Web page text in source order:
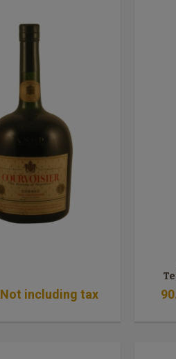
Not including tax 90